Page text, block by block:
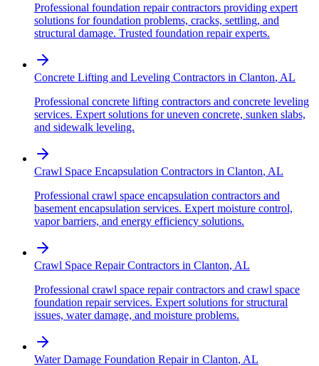
Professional foundation repair contractors providing expert
solutions for foundation problems, cracks, settling, and
structural damage. Trusted foundation repair experts.
Concrete Lifting and Leveling Contractors in Clanton, AL
Professional concrete lifting contractors and concrete leveling
services. Expert solutions for uneven concrete, sunken slabs,
and sidewalk leveling.
Crawl Space Encapsulation Contractors in Clanton, AL
Professional crawl space encapsulation contractors and
basement encapsulation services. Expert moisture control,
vapor barriers, and energy efficiency solutions.
Crawl Space Repair Contractors in Clanton, AL
Professional crawl space repair contractors and crawl space
foundation repair services. Expert solutions for structural
issues, water damage, and moisture problems.
Water Damage Foundation Repairin Clanton, AL